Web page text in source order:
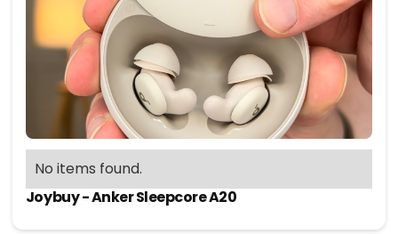
No items found.
Joybuy - Anker Sleepcore A20